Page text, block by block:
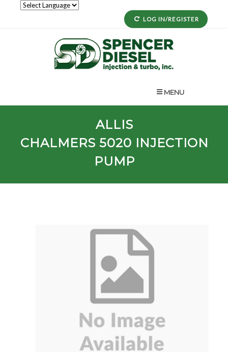
LOG IN/REGISTER
MENU
ALLIS
CHALMERS 5020 INJECTION
PUMP